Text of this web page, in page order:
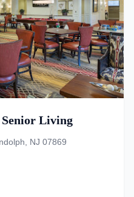
Living
NJ 07869